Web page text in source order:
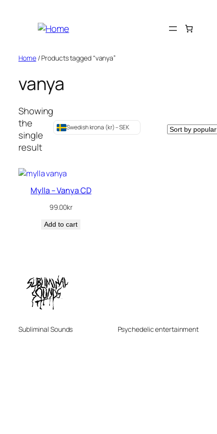
Home/ Products tagged “vanya”
vanya
Showing
the
single
result
Swedish krona (kr) – SEK
Mylla – Vanya CD
99.00kr
Add to cart
Subliminal Sounds Psychedelic entertainment